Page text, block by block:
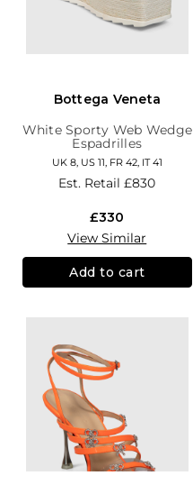
Bottega Veneta
White Sporty Web Wedge
Espadrilles
UK 8, US 11, FR 42, IT 41
Est. Retail£830
£330
View Similar
Add to cart